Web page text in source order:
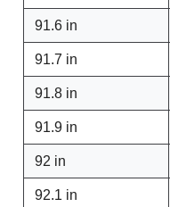
91.6 in
91.7 in
91.8 in
91.9 in
92 in
92.1 in